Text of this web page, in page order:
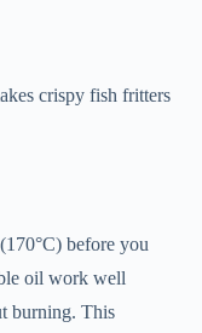
crispy fish fritters
before you
oil work well
burning. This